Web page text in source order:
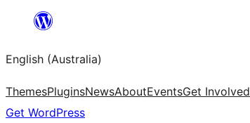
content
English (Australia)
ThemesPluginsNewsAboutEventsGet Involved
Get WordPress